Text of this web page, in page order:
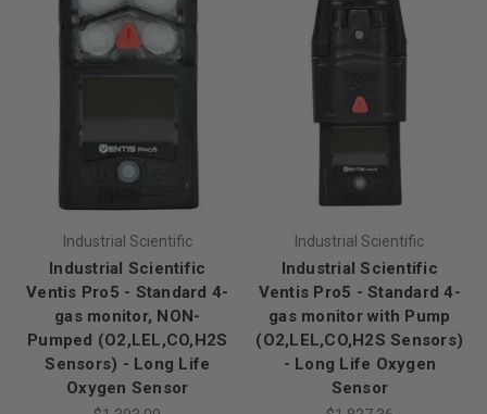
Industrial Scientific
Industrial Scientific
Ventis Pro5 - Standard 4-
gas monitor, NON-
Pumped (O2,LEL,CO,H2S
Sensors) - Long Life
Oxygen Sensor
Industrial Scientific
Industrial Scientific
Ventis Pro5 - Standard 4-
gas monitor with Pump
(O2,LEL,CO,H2S Sensors)
- Long Life Oxygen
Sensor